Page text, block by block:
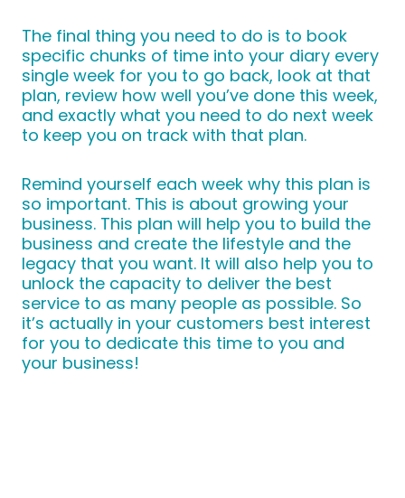
The final thing you need to do is to book
specific chunks of time into your diary every
single week for you to go back, look at that
plan, review how well you’ve done this week,
and exactly what you need to do next week
to keep you on track with that plan.
Remind yourself each week why this plan is
so important. This is about growing your
business. This plan will help you to build the
business and create the lifestyle and the
legacy that you want. It will also help you to
unlock the capacity to deliver the best
service to as many people as possible. So
it’s actually in your customers best interest
for you to dedicate this time to you and
your business!